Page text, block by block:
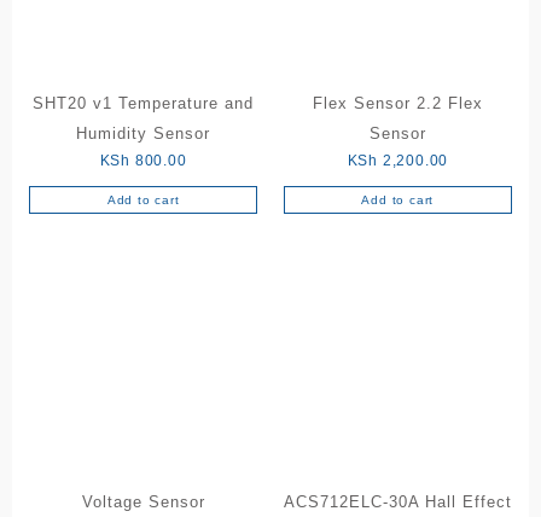
SHT20 v1 Temperature and
Humidity Sensor
KSh 800.00
Add to cart
Flex Sensor 2.2 Flex
Sensor
KSh 2,200.00
Add to cart
Voltage Sensor
ACS712ELC-30A Hall Effect